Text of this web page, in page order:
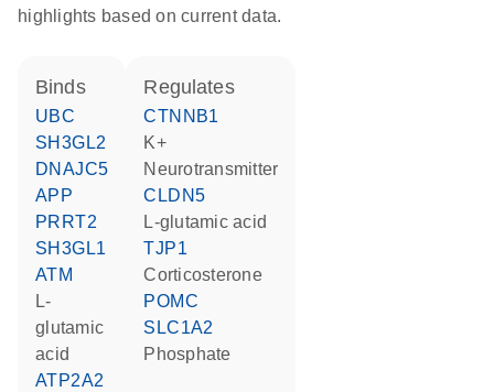
highlights based on current data.
binds
UBC
SH3GL2
DNAJC5
APP
PRRT2
SH3GL1
ATM
L-
glutamic
acid
ATP2A2
regulates
CTNNB1
K+
neurotransmitter
CLDN5
L-glutamic acid
TJP1
corticosterone
POMC
SLC1A2
phosphate